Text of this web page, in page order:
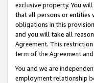
exclusive property. You
that all persons or entities
obligations in this
and you will take all
Agreement. This
term of the Agreement
You and we are
employment relationship